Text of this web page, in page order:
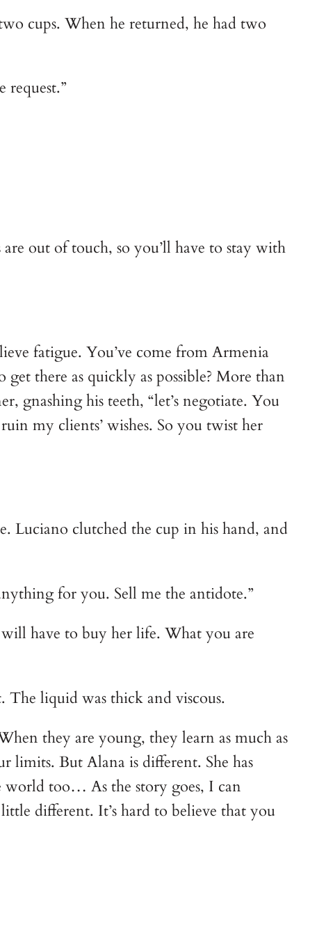
cups. When he returned, he had two
out of touch, so you’ll have to stay with
fatigue. You’ve come from Armenia
there as quickly as possible? More than
gnashing his teeth, “let’s negotiate. You
my clients’ wishes. So you twist her
Luciano clutched the cup in his hand, and
for you. Sell me the antidote.”
have to buy her life. What you are
liquid was thick and viscous.
they are young, they learn as much as
limits. But Alana is different. She has
world too… As the story goes, I can
different. It’s hard to believe that you